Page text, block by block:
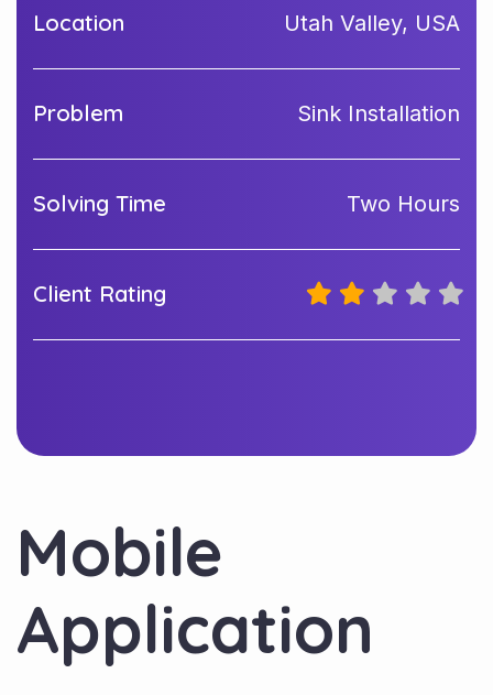
Location Utah Valley, USA
Problem Sink Installation
Solving Time Two Hours
Client Rating
Mobile
Application